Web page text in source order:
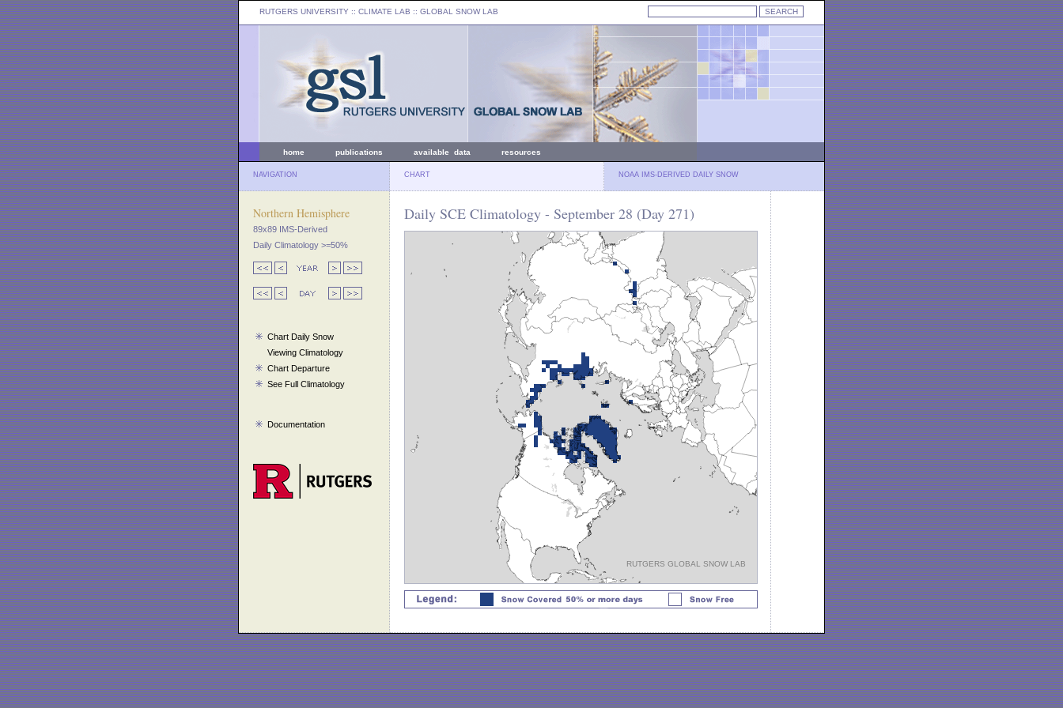
RUTGERS UNIVERSITY :: CLIMATE LAB :: GLOBAL SNOW LAB
home publications available data resources
NAVIGATION CHART NOAA IMS-DERIVED DAILY SNOW
Northern Hemisphere
89x89 IMS-Derived
Daily Climatology >=50%
Chart Daily Snow
Viewing Climatology
Chart Departure
See Full Climatology
Documentation
Daily SCE Climatology - September 28 (Day 271)